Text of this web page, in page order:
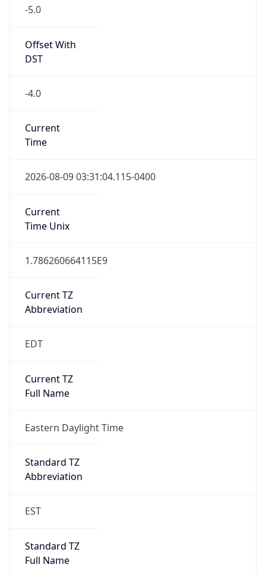
-5.0
Offset With
DST
-4.0
Current
Time
2026-08-09 03:31:04.115-0400
Current
Time Unix
1.786260664115E9
Current TZ
Abbreviation
EDT
Current TZ
Full Name
Eastern Daylight Time
Standard TZ
Abbreviation
EST
Standard TZ
Full Name